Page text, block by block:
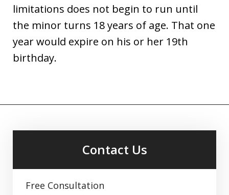
limitations does not begin to run until
the minor turns 18 years of age. That one
year would expire on his or her 19th
birthday.
Contact Us
Free Consultation